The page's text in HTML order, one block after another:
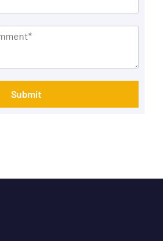
Submit